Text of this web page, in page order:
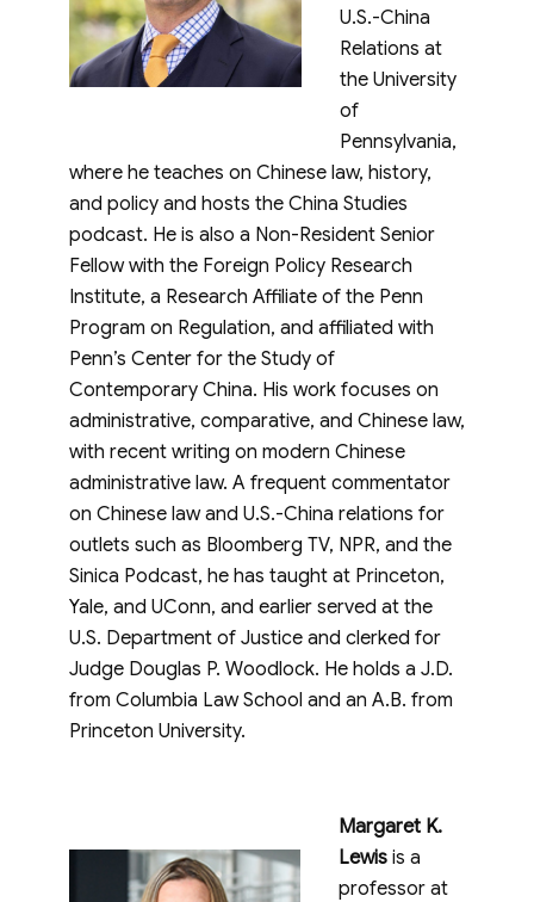
U.S.-China
Relations at
the University
of
Pennsylvania,
where he teaches on Chinese law, history,
and policy and hosts the China Studies
podcast. He is also a Non-Resident Senior
Fellow with the Foreign Policy Research
Institute, a Research Affiliate of the Penn
Program on Regulation, and affiliated with
Penn’s Center for the Study of
Contemporary China. His work focuses on
administrative, comparative, and Chinese law,
with recent writing on modern Chinese
administrative law. A frequent commentator
on Chinese law and U.S.-China relations for
outlets such as Bloomberg TV, NPR, and the
Sinica Podcast, he has taught at Princeton,
Yale, and UConn, and earlier served at the
U.S. Department of Justice and clerked for
Judge Douglas P. Woodlock. He holds a J.D.
from Columbia Law School and an A.B. from
Princeton University.
Margaret K.
Lewis is a
professor at